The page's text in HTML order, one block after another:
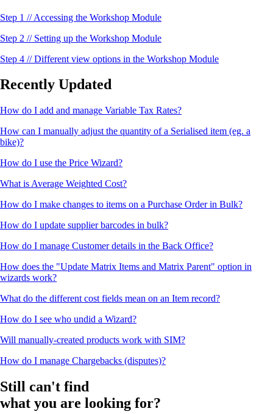
Step 1 // Accessing the Workshop Module
Step 2 // Setting up the Workshop Module
Step 4 // Different view options in the Workshop Module
Recently Updated
How do I add and manage Variable Tax Rates?
How can I manually adjust the quantity of a Serialised item (eg. a
bike)?
How do I use the Price Wizard?
What is Average Weighted Cost?
How do I make changes to items on a Purchase Order in Bulk?
How do I update supplier barcodes in bulk?
How do I manage Customer details in the Back Office?
How does the "Update Matrix Items and Matrix Parent" option in
wizards work?
What do the different cost fields mean on an Item record?
How do I see who undid a Wizard?
Will manually-created products work with SIM?
How do I manage Chargebacks (disputes)?
Still can't find
what you are looking for?